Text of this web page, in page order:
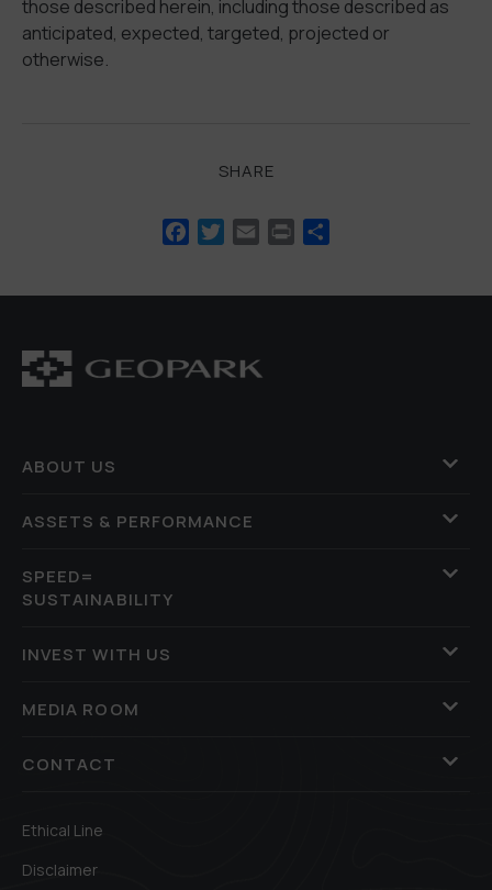
those described herein, including those described as
anticipated, expected, targeted, projected or
otherwise.
SHARE
Facebook
Twitter
Email Print
ABOUT US
ASSETS & PERFORMANCE
SPEED=
SUSTAINABILITY
INVEST WITH US
MEDIA ROOM
CONTACT
Ethical Line
Disclaimer